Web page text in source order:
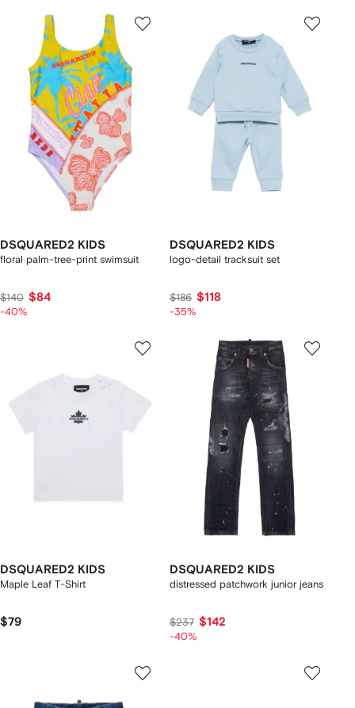
DSQUARED2 KIDS
floral palm-tree-print swimsuit
$140 $84
-40%
DSQUARED2 KIDS
logo-detail tracksuit set
$186 $118
-35%
DSQUARED2 KIDS
Maple Leaf T-Shirt
$79
DSQUARED2 KIDS
distressed patchwork junior jeans
$237 $142
-40%